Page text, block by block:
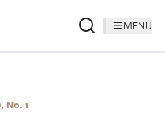
MENU
No. 1